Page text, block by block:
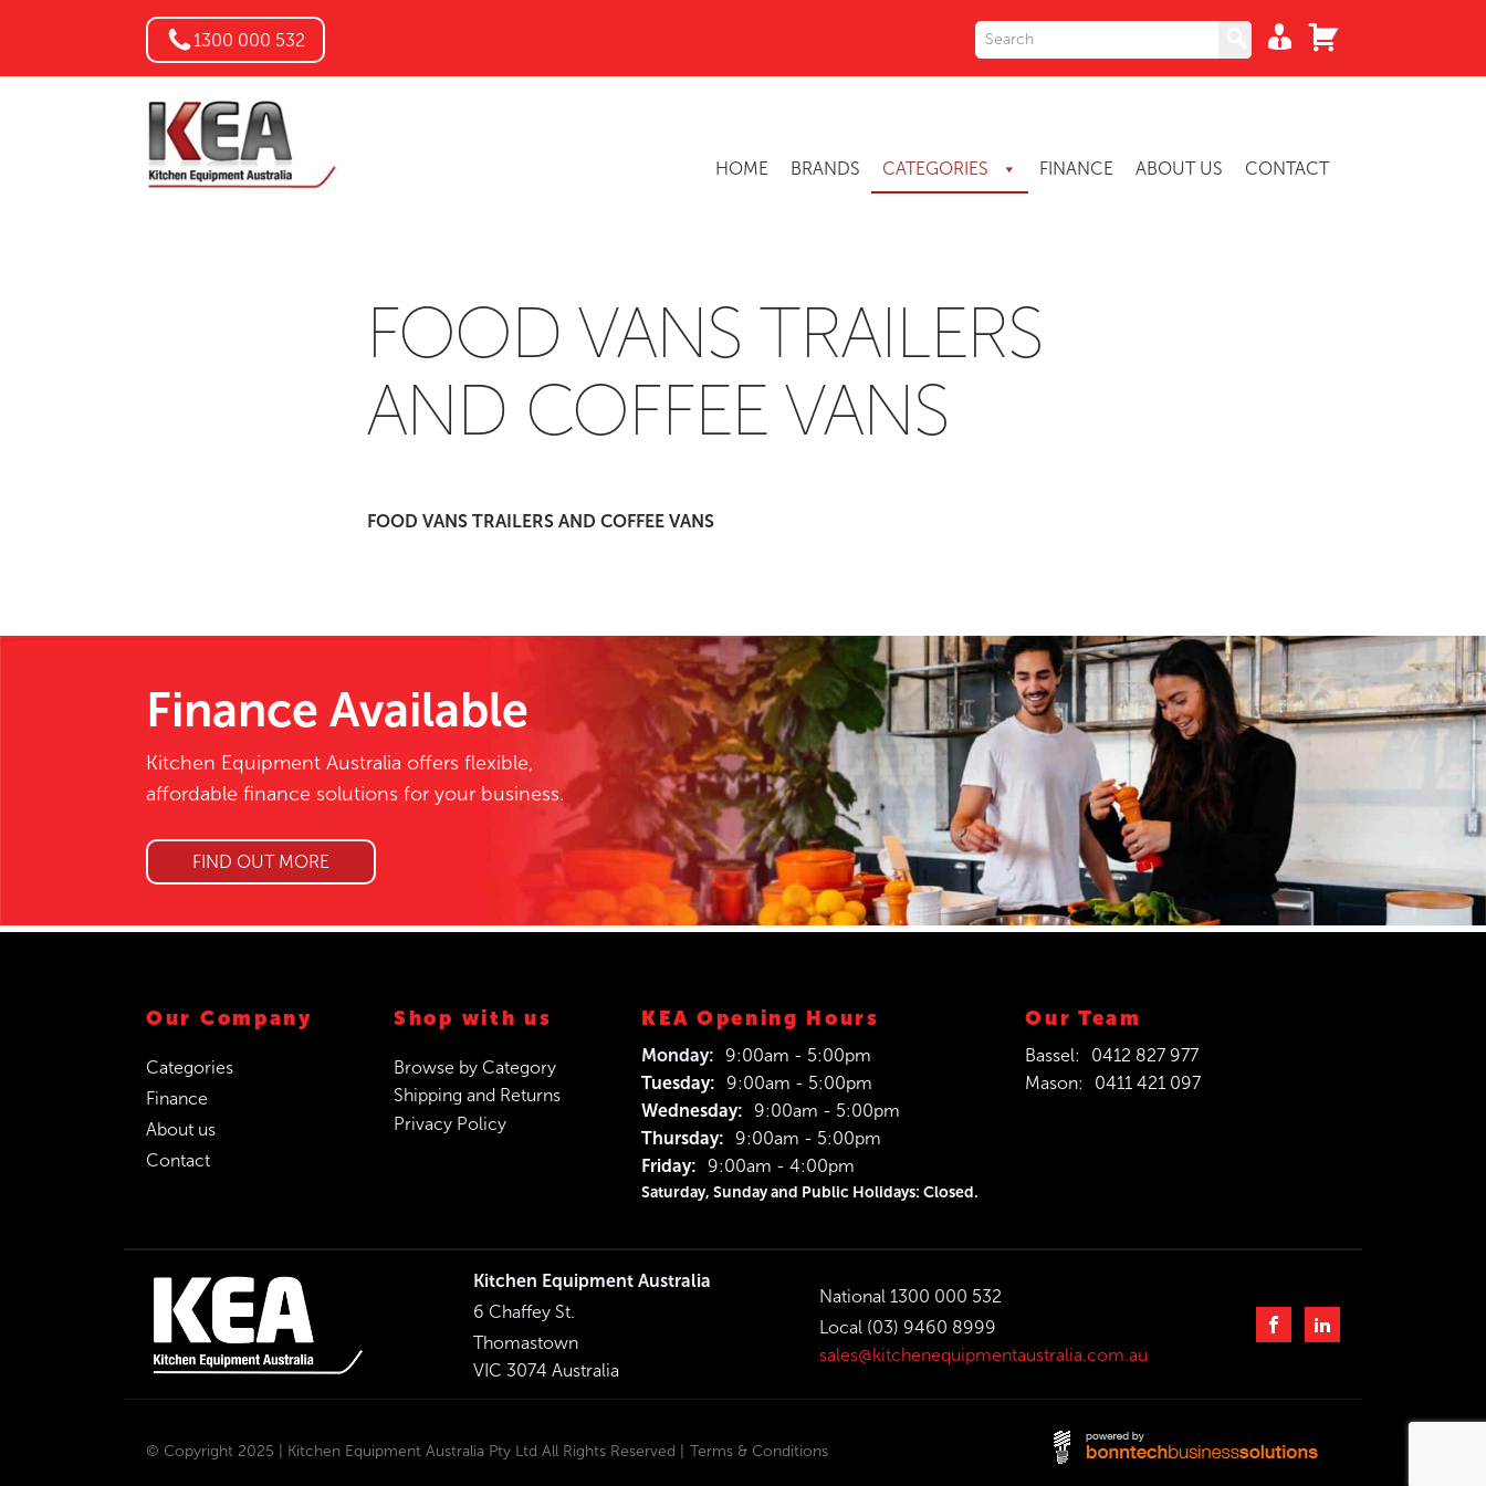
1300 000 532
HOME BRANDS CATEGORIES FINANCE ABOUT US CONTACT
FOOD VANS TRAILERS
AND COFFEE VANS
FOOD VANS TRAILERS AND COFFEE VANS
Finance Available
Kitchen Equipment Australia offers flexible,
affordable finance solutions for your business.
FIND OUT MORE
Our Company
Categories
Finance
About us
Contact
Shop with us
Browse by Category
Shipping and Returns
Privacy Policy
KEA Opening Hours
Monday:
9:00am - 5:00pm
Tuesday:
9:00am - 5:00pm
Wednesday:
9:00am - 5:00pm
Thursday:
9:00am - 5:00pm
Friday:
9:00am - 4:00pm
Saturday, Sunday and Public Holidays: Closed.
Our Team
Bassel:
0412 827 977
Mason:
0411 421 097
Kitchen Equipment Australia
6 Chaffey St.
Thomastown
VIC 3074 Australia
National 1300 000 532
Local (03) 9460 8999
sales@kitchenequipmentaustralia.com.au
© Copyright 2025 | Kitchen Equipment Australia Pty Ltd All Rights Reserved | Terms & Conditions